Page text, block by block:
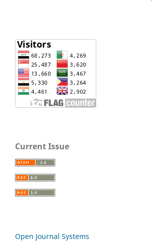
Current Issue
Open Journal Systems